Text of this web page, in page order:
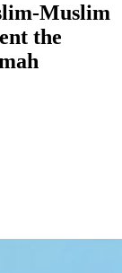
Muslim
the